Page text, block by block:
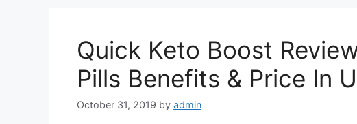
Quick Keto Boost
Pills Benefits & Price In
October 31, 2019 by admin